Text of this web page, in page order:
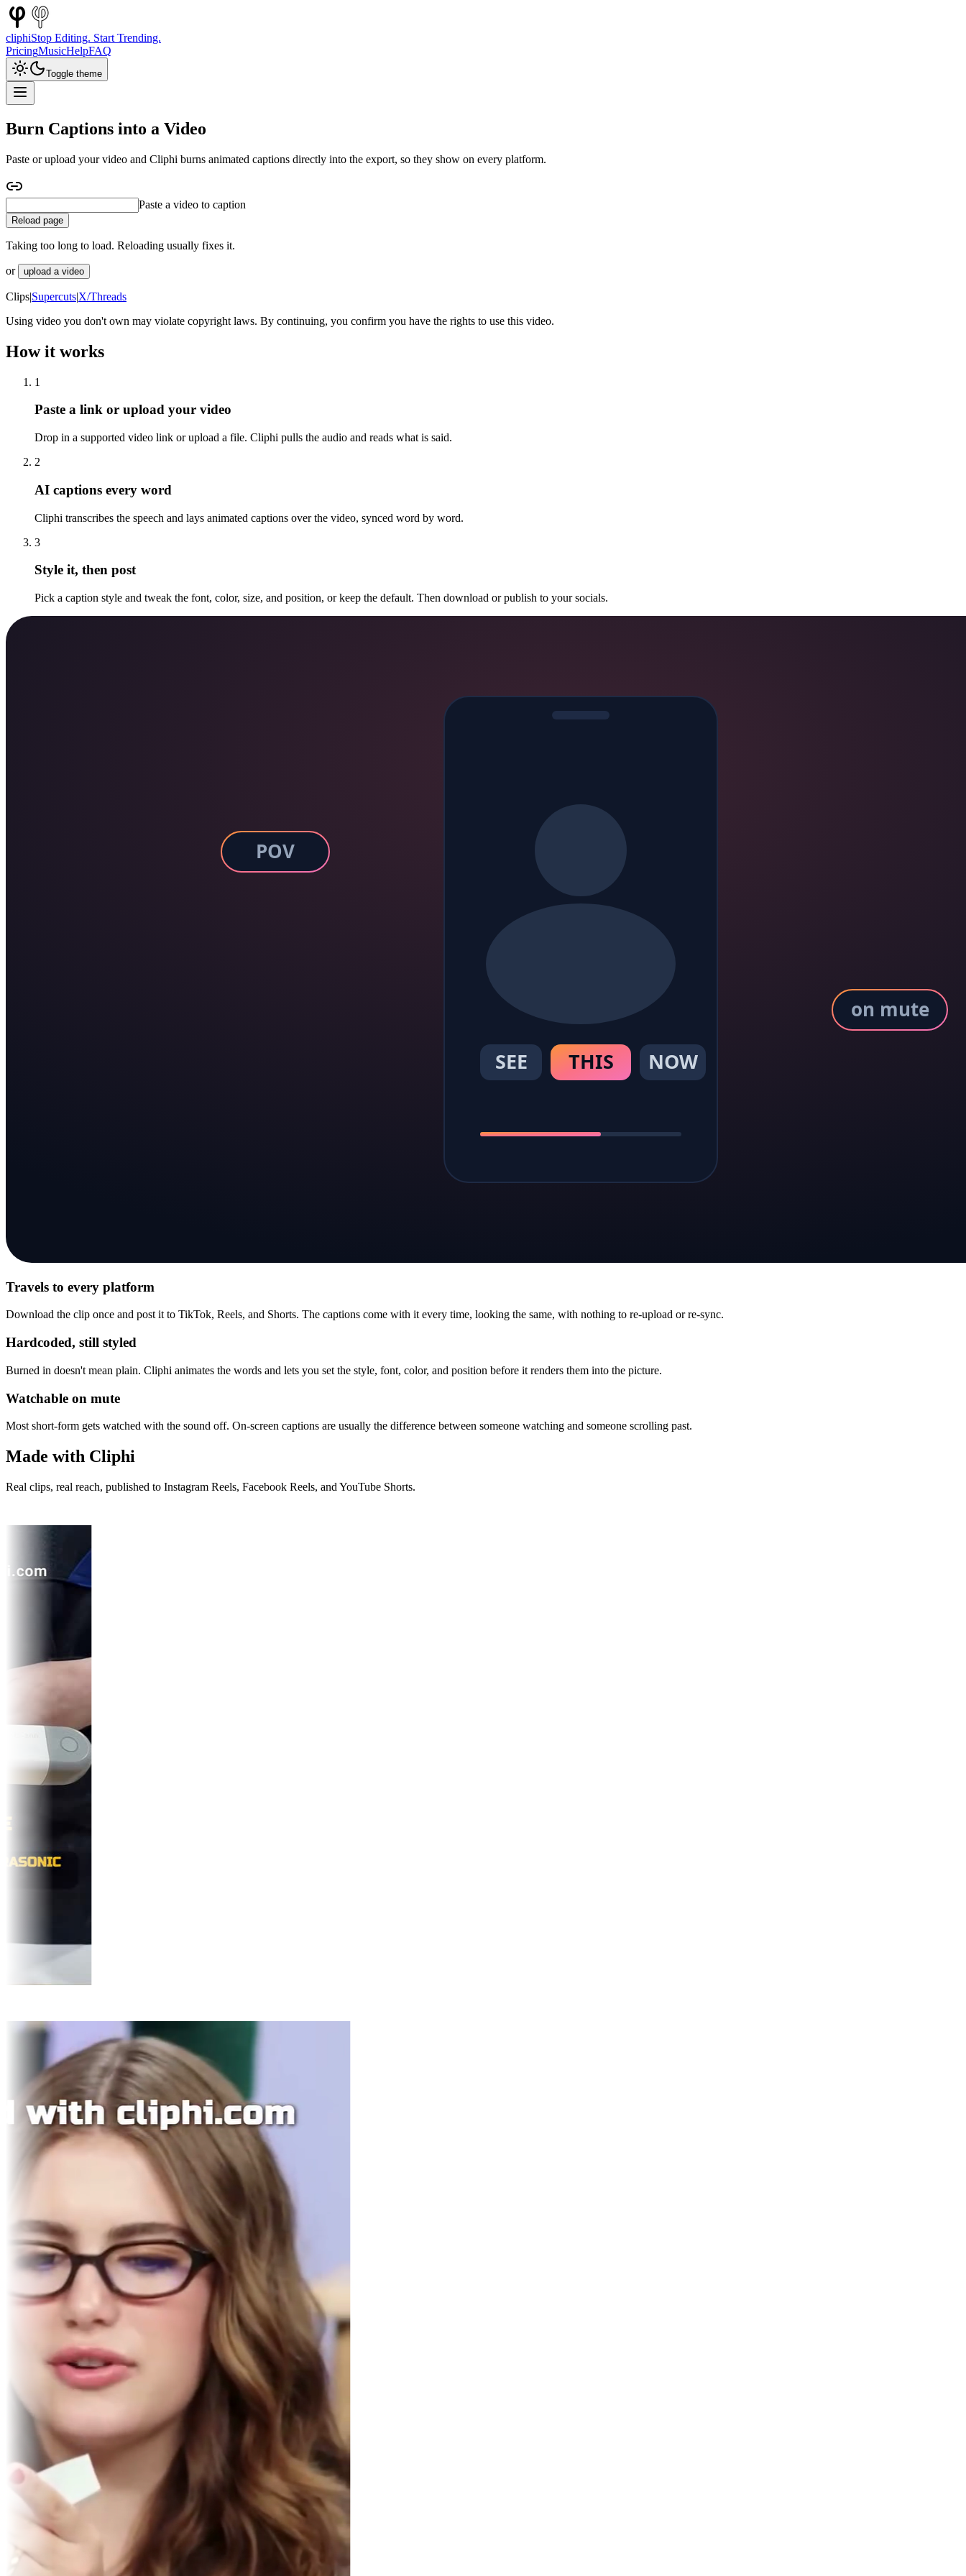
cliphiStop Editing. Start Trending.
PricingMusicHelpFAQ
Toggle theme
Burn Captions into a Video
Paste or upload your video and Cliphi burns animated captions directly into the export, so they show on every platform.
Paste a YouTube video to caption
Reload page
Taking too long to load. Reloading usually fixes it.
or upload a video
Clips|Supercuts|X/Threads
Using video you don't own may violate copyright laws. By continuing, you confirm you have the rights to use this video.
How it works
1
Paste a link or upload your video
Drop in a supported video link or upload a file. Cliphi pulls the audio and reads what is said.
2
AI captions every word
Cliphi transcribes the speech and lays animated captions over the video, synced word by word.
3
Style it, then post
Pick a caption style and tweak the font, color, size, and position, or keep the default. Then download or publish to your socials.
Travels to every platform
Download the clip once and post it to TikTok, Reels, and Shorts. The captions come with it every time, looking the same, with nothing to re-upload or re-sync.
Hardcoded, still styled
Burned in doesn't mean plain. Cliphi animates the words and lets you set the style, font, color, and position before it renders them into the picture.
Watchable on mute
Most short-form gets watched with the sound off. On-screen captions are usually the difference between someone watching and someone scrolling past.
Made with Cliphi
Real clips, real reach, published to Instagram Reels, Facebook Reels, and YouTube Shorts.